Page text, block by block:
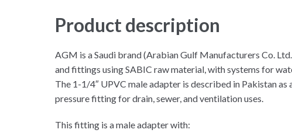
Product description
AGM is a Saudi brand (Arabian Gulf Manufacturers Co.
and fittings using SABIC raw material, with systems for
The 1-1/4″ UPVC male adapter is described in Pakistan
pressure fitting for drain, sewer, and ventilation uses.
This fitting is a male adapter with: